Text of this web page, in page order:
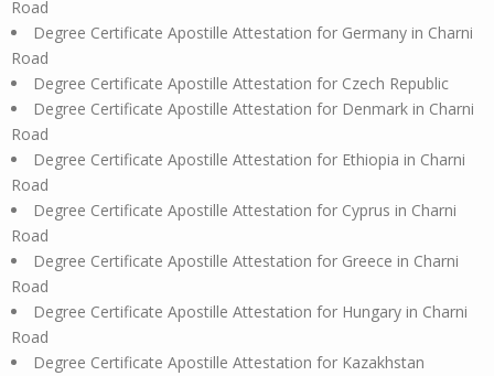
Road
Degree Certificate Apostille Attestation for Germany in Charni
Road
Degree Certificate Apostille Attestation for Czech Republic
Degree Certificate Apostille Attestation for Denmark in Charni
Road
Degree Certificate Apostille Attestation for Ethiopia in Charni
Road
Degree Certificate Apostille Attestation for Cyprus in Charni
Road
Degree Certificate Apostille Attestation for Greece in Charni
Road
Degree Certificate Apostille Attestation for Hungary in Charni
Road
Degree Certificate Apostille Attestation for Kazakhstan